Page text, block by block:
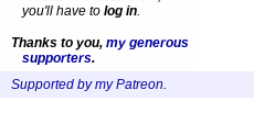
you'll have to log in.
Thanks to you, my generous
supporters.
Supported by my Patreon.